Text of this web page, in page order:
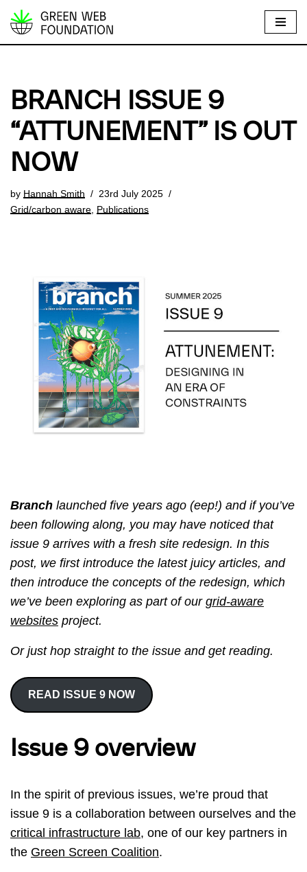
S
p
o
o
n
t
e
BRANCH ISSUE 9
“ATTUNEMENT” IS OUT
NOW
by Hannah Smith
23rd July 2025
Grid/carbon aware Publications
Branch launched five years ago (eep!) and if you’ve
been following along, you may have noticed that
issue 9 arrives with a fresh site redesign. In this
post, we first introduce the latest juicy articles, and
then introduce the concepts of the redesign, which
we’ve been exploring as part of our grid-aware
websites project.
Or just hop straight to the issue and get reading.
READ ISSUE 9 NOW
Issue 9 overview
In the spirit of previous issues, we’re proud that
issue 9 is a collaboration between ourselves and the
critical infrastructure lab, one of our key partners in
the Green Screen Coalition.